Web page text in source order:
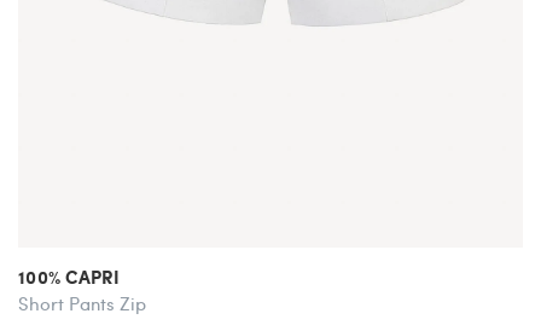
100% CAPRI
Short Pants Zip